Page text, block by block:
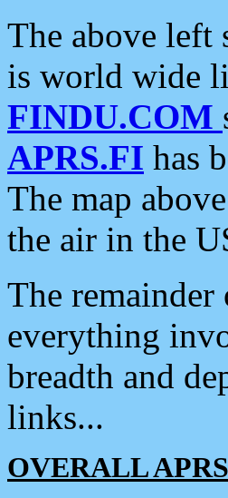
The above left
is world wide
FINDU.COM
APRS.FI has
The map
the air in the
The
everything
breadth and
links...
OVERALL